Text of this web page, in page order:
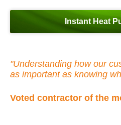
Instant Heat
"Understanding how our
as important as knowing
Voted contractor of the